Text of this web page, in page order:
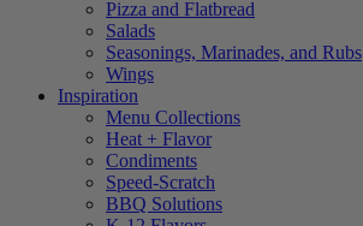
Pizza and Flatbread
Salads
Seasonings, Marinades, and Rubs
Wings
Inspiration
Menu Collections
Heat + Flavor
Condiments
Speed-Scratch
BBQ Solutions